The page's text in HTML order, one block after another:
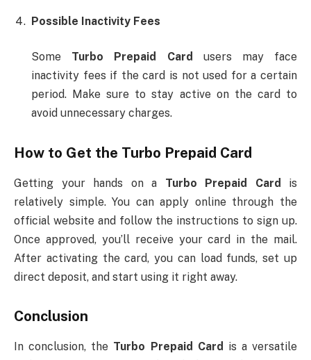
Possible Inactivity Fees
Some Turbo Prepaid Card users may face
inactivity fees if the card is not used for a certain
period. Make sure to stay active on the card to
avoid unnecessary charges.
How to Get the Turbo Prepaid Card
Getting your hands on a Turbo Prepaid Card is
relatively simple. You can apply online through the
official website and follow the instructions to sign up.
Once approved, you’ll receive your card in the mail.
After activating the card, you can load funds, set up
direct deposit, and start using it right away.
Conclusion
In conclusion, the Turbo Prepaid Card is a versatile